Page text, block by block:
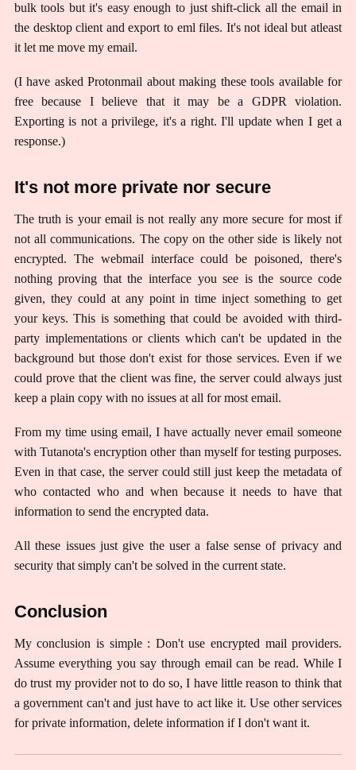
bulk tools but it's easy enough to just shift-click all the email in
the desktop client and export to eml files. It's not ideal but atleast
it let me move my email.
(I have asked Protonmail about making these tools available for
free because I believe that it may be a GDPR violation.
Exporting is not a privilege, it's a right. I'll update when I get a
response.)
It's not more private nor secure
The truth is your email is not really any more secure for most if
not all communications. The copy on the other side is likely not
encrypted. The webmail interface could be poisoned, there's
nothing proving that the interface you see is the source code
given, they could at any point in time inject something to get
your keys. This is something that could be avoided with third-
party implementations or clients which can't be updated in the
background but those don't exist for those services. Even if we
could prove that the client was fine, the server could always just
keep a plain copy with no issues at all for most email.
From my time using email, I have actually never email someone
with Tutanota's encryption other than myself for testing purposes.
Even in that case, the server could still just keep the metadata of
who contacted who and when because it needs to have that
information to send the encrypted data.
All these issues just give the user a false sense of privacy and
security that simply can't be solved in the current state.
Conclusion
My conclusion is simple : Don't use encrypted mail providers.
Assume everything you say through email can be read. While I
do trust my provider not to do so, I have little reason to think that
a government can't and just have to act like it. Use other services
for private information, delete information if I don't want it.